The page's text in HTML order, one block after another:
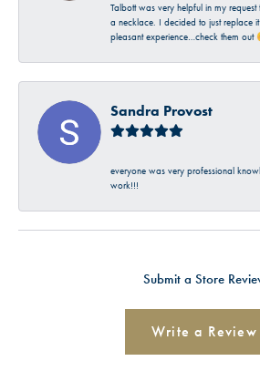
Talbott was very helpful in my
a necklace. I decided to just replace
pleasant experience…check them out
Sandra Provost
everyone was very professional
work!!!
Submit a Store
Write a Review